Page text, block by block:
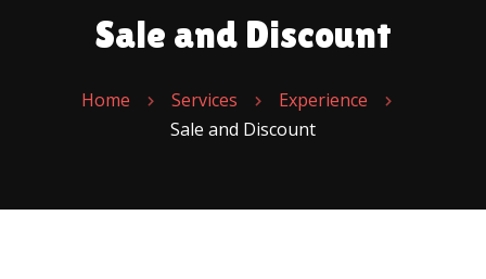
Sale and Discount
Home Services
Experience
Sale and Discount